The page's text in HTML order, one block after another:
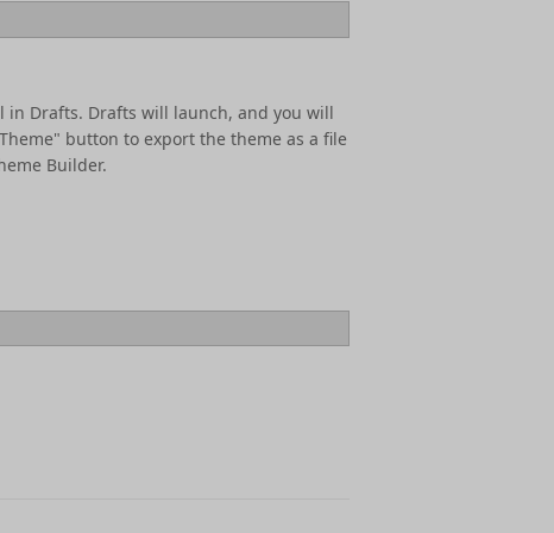
Drafts. Drafts will launch, and you will
button to export the theme as a file
Builder.